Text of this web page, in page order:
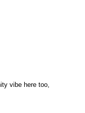
vibe here too,